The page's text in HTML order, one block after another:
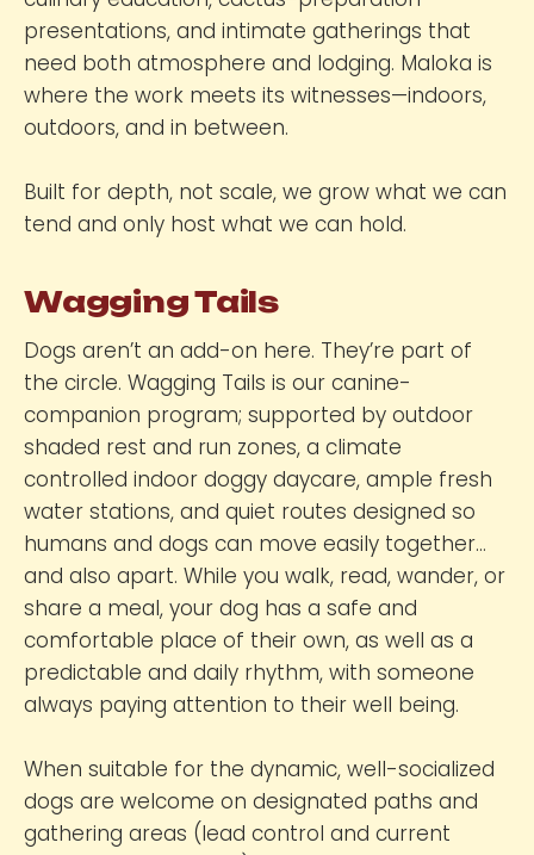
presentations, and intimate gatherings that
need both atmosphere and lodging. Maloka is
where the work meets its witnesses—indoors,
outdoors, and in between.
Built for depth, not scale, we grow what we can
tend and only host what we can hold.
Wagging Tails
Dogs aren’t an add-on here. They’re part of
the circle. Wagging Tails is our canine-
companion program; supported by outdoor
shaded rest and run zones, a climate
controlled indoor doggy daycare, ample fresh
water stations, and quiet routes designed so
humans and dogs can move easily together…
and also apart. While you walk, read, wander, or
share a meal, your dog has a safe and
comfortable place of their own, as well as a
predictable and daily rhythm, with someone
always paying attention to their well being.
When suitable for the dynamic, well-socialized
dogs are welcome on designated paths and
gathering areas (lead control and current